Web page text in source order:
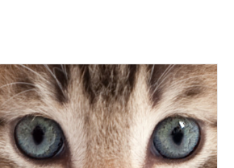
Hair: The Long and Short of It (Part 1)
Kitten Characteristics